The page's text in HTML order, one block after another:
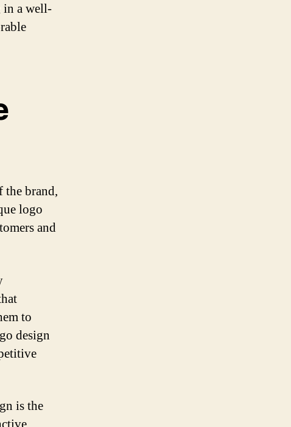
in a well-
the brand,
logo
and
to
design
is the